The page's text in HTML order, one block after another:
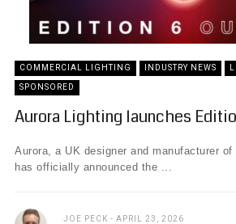
COMMERCIAL LIGHTING INDUSTRY NEWS
SPONSORED
Aurora Lighting launches
Aurora, a UK designer and manufacturer
has officially announced the ...
JOE PECK APRIL 23, 2026